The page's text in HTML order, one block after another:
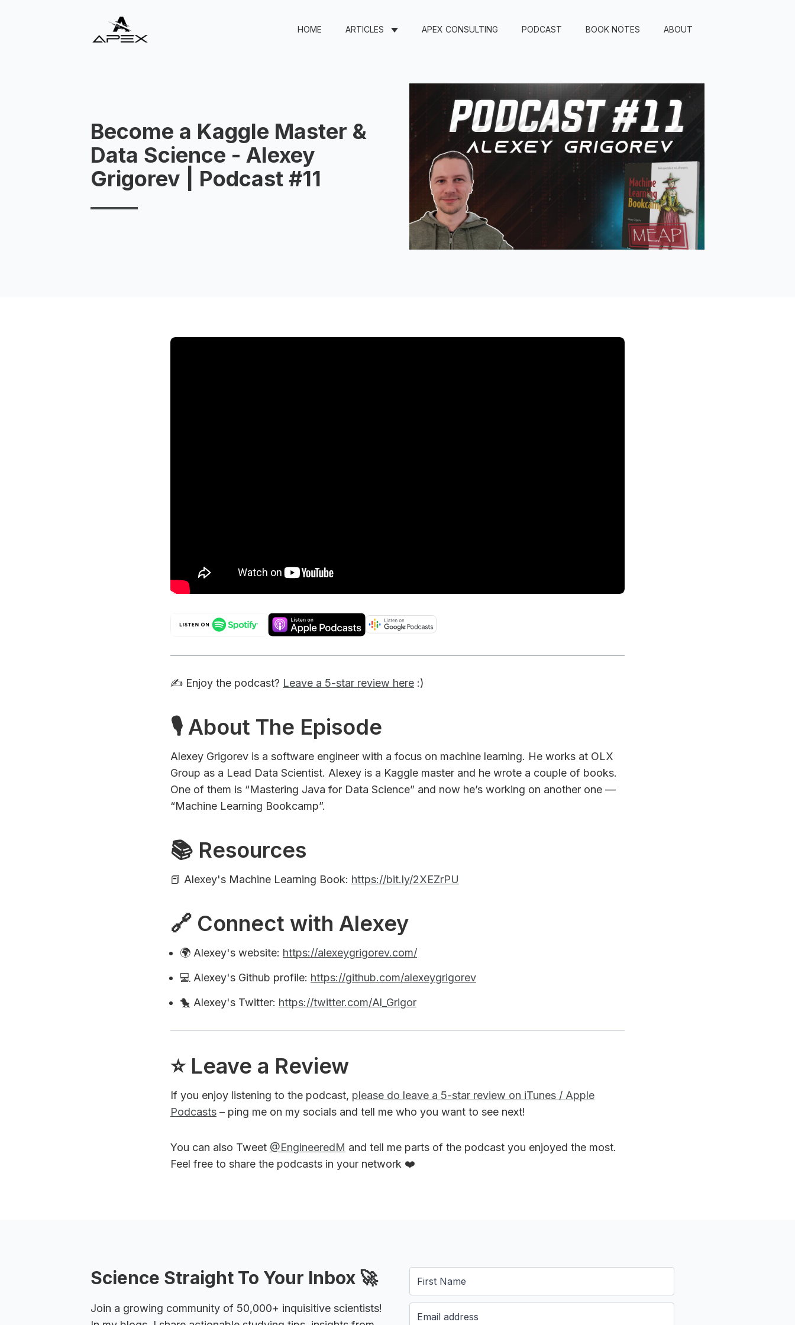
HOME ARTICLES APEX CONSULTING PODCAST BOOK NOTES ABOUT
Become a Kaggle Master &
Data Science - Alexey
Grigorev | Podcast #11
✍️ Enjoy the podcast? Leave a 5-star review here :)
🎙 About The Episode
Alexey Grigorev is a software engineer with a focus on machine learning. He works at OLX
Group as a Lead Data Scientist. Alexey is a Kaggle master and he wrote a couple of books.
One of them is “Mastering Java for Data Science” and now he’s working on another one —
“Machine Learning Bookcamp”.
📚 Resources
📕 Alexey's Machine Learning Book: https://bit.ly/2XEZrPU
🔗 Connect with Alexey
🌍 Alexey's website: https://alexeygrigorev.com/
💻 Alexey's Github profile: https://github.com/alexeygrigorev
🐤 Alexey's Twitter: https://twitter.com/Al_Grigor
⭐️ Leave a Review
If you enjoy listening to the podcast, please do leave a 5-star review on iTunes / Apple
Podcasts – ping me on my socials and tell me who you want to see next!
You can also Tweet @EngineeredM and tell me parts of the podcast you enjoyed the most.
Feel free to share the podcasts in your network ❤️
Science Straight To Your Inbox 🚀
Join a growing community of 50,000+ inquisitive scientists!